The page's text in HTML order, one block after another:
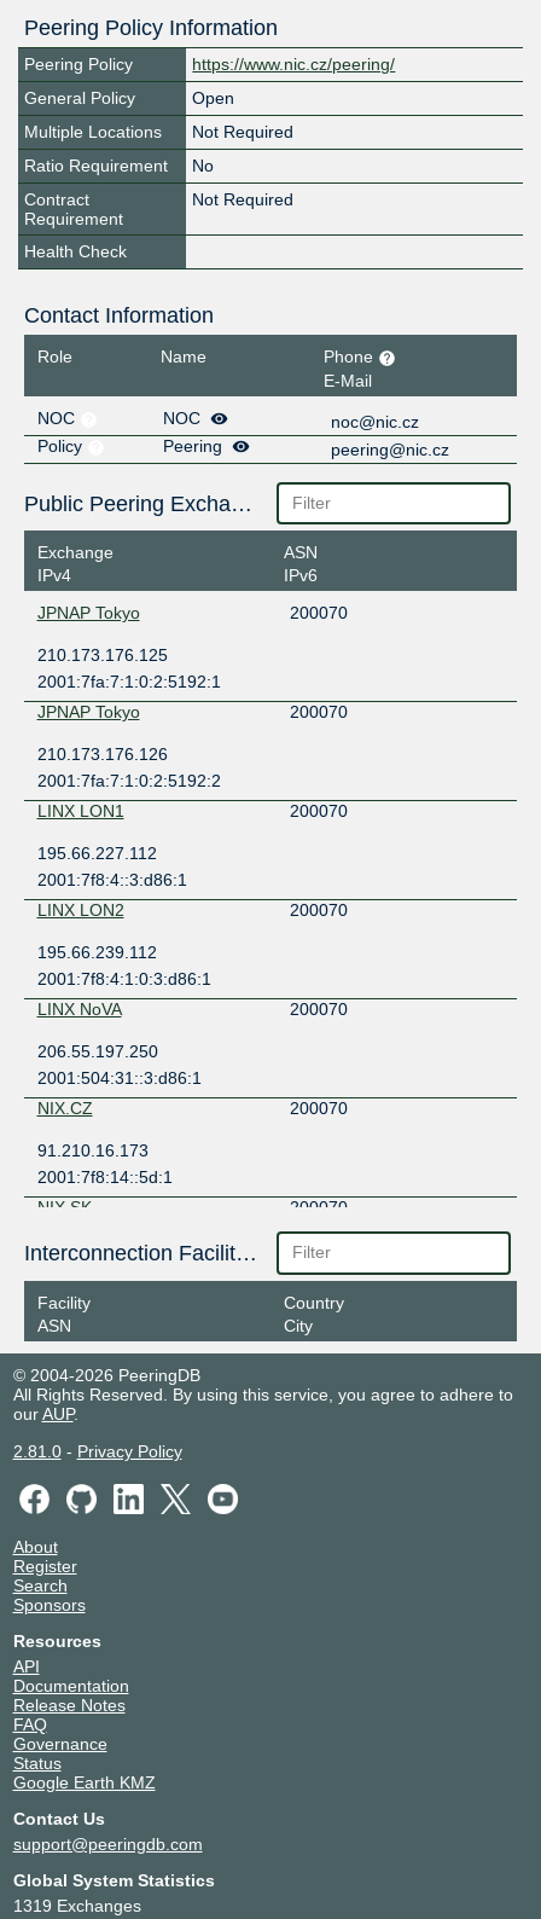
Peering Policy Information
Peering Policy
https://www.nic.cz/peering/
General Policy
Open
Multiple Locations
Not Required
Ratio Requirement
No
Contract
Requirement
Not Required
Health Check
Contact Information
Role Name
Phone
E-Mail
NOC
NOC
noc@nic.cz
Policy
Peering peering@nic.cz
Public Peering Exchange Points
Exchange
IPv4
ASN
IPv6
JPNAP Tokyo
200070
210.173.176.125
2001:7fa:7:1:0:2:5192:1
JPNAP Tokyo
200070
210.173.176.126
2001:7fa:7:1:0:2:5192:2
LINX LON1
200070
195.66.227.112
2001:7f8:4::3:d86:1
LINX LON2
200070
195.66.239.112
2001:7f8:4:1:0:3:d86:1
LINX NoVA
200070
206.55.197.250
2001:504:31::3:d86:1
NIX.CZ
200070
91.210.16.173
2001:7f8:14::5d:1
NIX.SK
200070
194.30.187.38
VIX
200070
2001:7f8:30:0:1:1000:20:70
Interconnection Facilities
Facility
ASN
Country
City
© 2004-2026 PeeringDB
All Rights Reserved. By using this service, you agree to adhere to
ourAUP.
2.81.0- Privacy Policy
About
Register
Search
Sponsors
Resources
API
Documentation
Release Notes
FAQ
Governance
Status
Google Earth KMZ
Contact Us
support@peeringdb.com
Global System Statistics
1319 Exchanges